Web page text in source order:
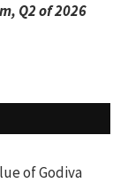
, Q2 of 2026
of Godiva